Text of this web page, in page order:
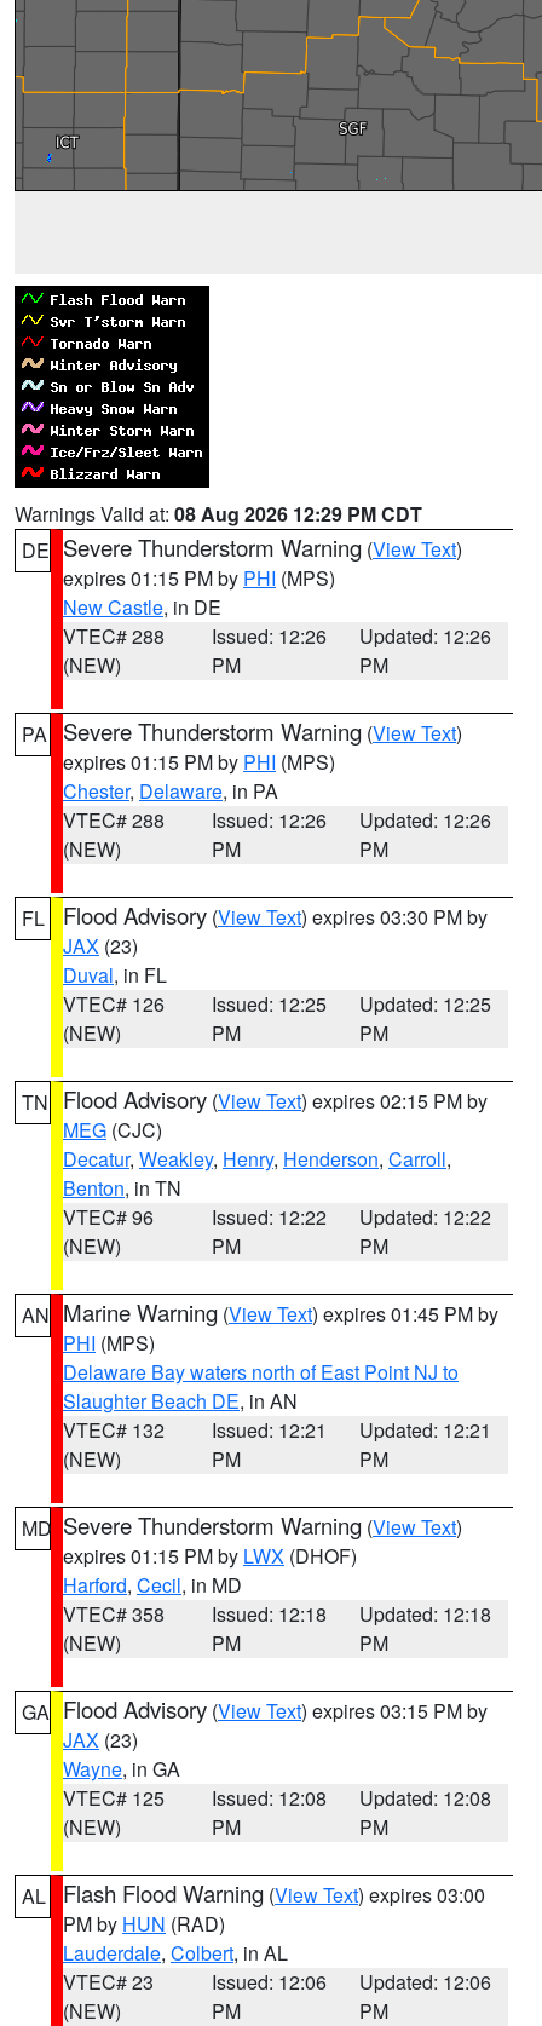
Warnings Valid at: 08 Aug 2026 12:29 PM CDT
DE Severe Thunderstorm Warning (View Text)
expires 01:15 PM by PHI (MPS)
New Castle, in DE
VTEC# 288
(NEW)
Issued: 12:26
PM
Updated: 12:26
PM
PA Severe Thunderstorm Warning (View Text)
expires 01:15 PM by PHI (MPS)
Chester, Delaware, in PA
VTEC# 288
(NEW)
Issued: 12:26
PM
Updated: 12:26
PM
FL Flood Advisory (View Text) expires 03:30 PM by
JAX (23)
Duval, in FL
VTEC# 126
(NEW)
Issued: 12:25
PM
Updated: 12:25
PM
TN Flood Advisory (View Text) expires 02:15 PM by
MEG (CJC)
Decatur, Weakley, Henry, Henderson, Carroll,
Benton, in TN
VTEC# 96
(NEW)
Issued: 12:22
PM
Updated: 12:22
PM
AN Marine Warning (View Text) expires 01:45 PM by
PHI (MPS)
Delaware Bay waters north of East Point NJ to
Slaughter Beach DE, in AN
VTEC# 132
(NEW)
Issued: 12:21
PM
Updated: 12:21
PM
MD Severe Thunderstorm Warning (View Text)
expires 01:15 PM by LWX (DHOF)
Harford, Cecil, in MD
VTEC# 358
(NEW)
Issued: 12:18
PM
Updated: 12:18
PM
GA Flood Advisory (View Text) expires 03:15 PM by
JAX (23)
Wayne, in GA
VTEC# 125
(NEW)
Issued: 12:08
PM
Updated: 12:08
PM
AL Flash Flood Warning (View Text) expires 03:00
PM by HUN (RAD)
Lauderdale, Colbert, in AL
VTEC# 23
(NEW)
Issued: 12:06
PM
Updated: 12:06
PM